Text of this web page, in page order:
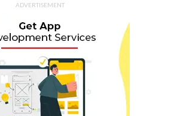
ADVERTISEMENT